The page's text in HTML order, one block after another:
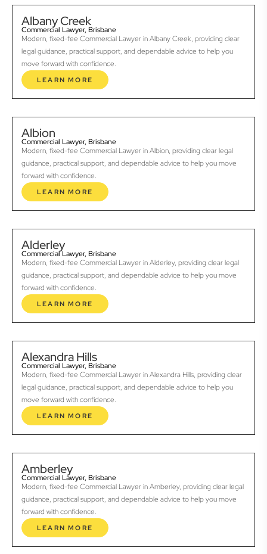
Albany Creek
Commercial Lawyer, Brisbane
Modern, fixed-fee Commercial Lawyer in Albany Creek, providing clear
legal guidance, practical support, and dependable advice to help you
move forward with confidence.
LEARN MORE
Albion
Commercial Lawyer, Brisbane
Modern, fixed-fee Commercial Lawyer in Albion, providing clear legal
guidance, practical support, and dependable advice to help you move
forward with confidence.
LEARN MORE
Alderley
Commercial Lawyer, Brisbane
Modern, fixed-fee Commercial Lawyer in Alderley, providing clear legal
guidance, practical support, and dependable advice to help you move
forward with confidence.
LEARN MORE
Alexandra Hills
Commercial Lawyer, Brisbane
Modern, fixed-fee Commercial Lawyer in Alexandra Hills, providing clear
legal guidance, practical support, and dependable advice to help you
move forward with confidence.
LEARN MORE
Amberley
Commercial Lawyer, Brisbane
Modern, fixed-fee Commercial Lawyer in Amberley, providing clear legal
guidance, practical support, and dependable advice to help you move
forward with confidence.
LEARN MORE